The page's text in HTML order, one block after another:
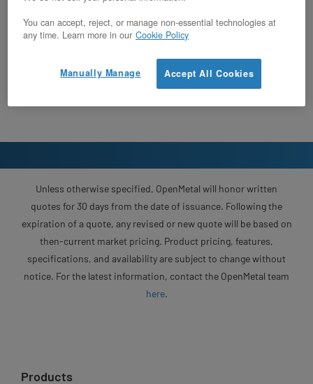
Unless otherwise specified, OpenMetal will honor written
quotes for 30 days from the date of issuance. Following the
expiration of a quote, any revised or new quote will be based on
then-current market pricing. Product pricing, features,
specifications, and availability are subject to change without
notice. For the latest information, contact the OpenMetal team
here.
Products
You can accept, reject, or manage non-essential technologies at
any time. Learn more in our Cookie Policy
Accept All Cookies
Manually Manage